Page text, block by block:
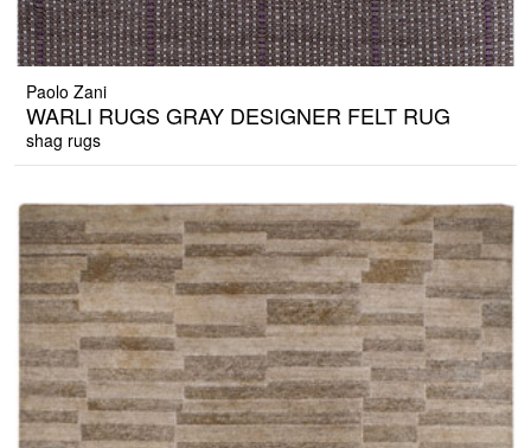
Paolo Zani
WARLI RUGS GRAY DESIGNER FELT RUG
shag rugs